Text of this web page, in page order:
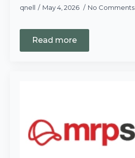
qnell May 4, 2026 No Comments
Read more